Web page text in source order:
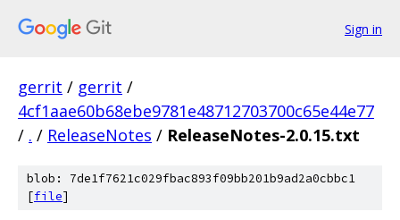
Sign in
gerrit / gerrit /
4cf1aae60b68ebe9781e48712703700c65e44e77
/ . / ReleaseNotes / ReleaseNotes-2.0.15.txt
blob: 7de1f7621c029fbac893f09bb201b9ad2a0cbbc1
[file]